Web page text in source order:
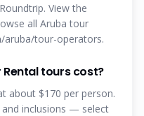
View the
all Aruba tour
aruba/tour-operators.
Rental tours cost?
about $170 per person.
and inclusions — select